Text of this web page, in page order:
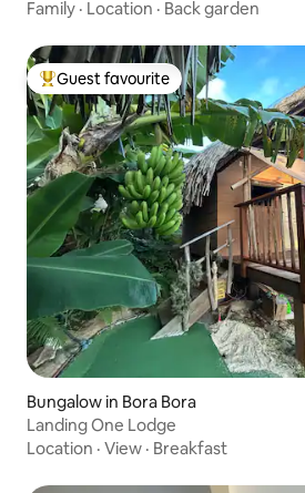
Family · Location · Back garden
Top guest favourite
Guest favourite
Bungalow in Bora Bora
Landing One Lodge
Location · View · Breakfast